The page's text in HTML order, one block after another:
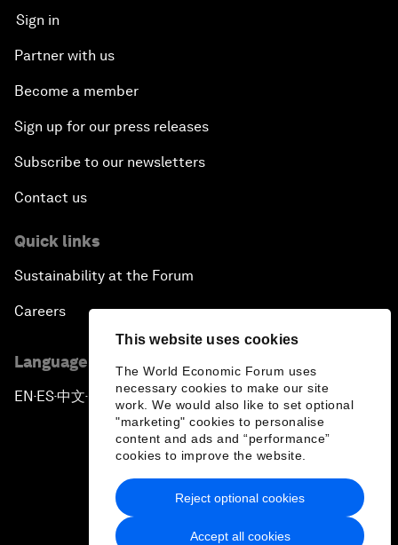
This website uses cookies
The World Economic Forum uses
necessary cookies to make our site
work. We would also like to set optional
"marketing" cookies to personalise
content and ads and “performance”
cookies to improve the website.
Accept all cookies
Reject optional cookies
Sign in
Partner with us
Become a member
Sign up for our press releases
Subscribe to our newsletters
Contact us
Quick links
Sustainability at the Forum
Careers
Language editions
EN ▪ ES▪中文▪ 日本語
Privacy Policy & Terms of Service